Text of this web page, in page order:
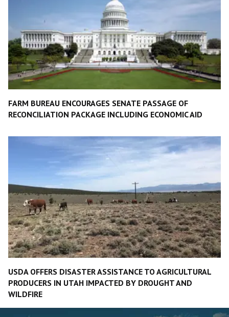
FARM BUREAU ENCOURAGES SENATE PASSAGE OF
RECONCILIATION PACKAGE INCLUDING ECONOMIC AID
USDA OFFERS DISASTER ASSISTANCE TO AGRICULTURAL
PRODUCERS IN UTAH IMPACTED BY DROUGHT AND
WILDFIRE